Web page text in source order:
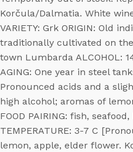
Korčula/Dalmatia. White
VARIETY: Grk ORIGIN: Old
traditionally cultivated on
town Lumbarda ALCOHOL:
AGING: One year in steel
Pronounced acids and a
high alcohol; aromas of
FOOD PAIRING: fish,
TEMPERATURE: 3-7 C
lemon, apple, elder flower.